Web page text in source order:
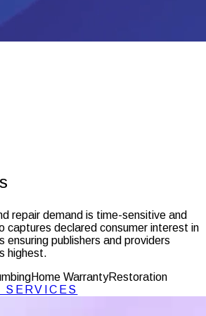
repair demand is time-sensitive and
captures declared consumer interest in
ensuring publishers and providers
highest.
Home WarrantyRestoration
SERVICES